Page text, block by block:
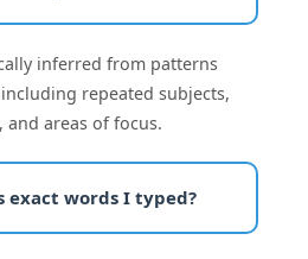
inferred from patterns
repeated subjects,
areas of focus.
exact words I typed?